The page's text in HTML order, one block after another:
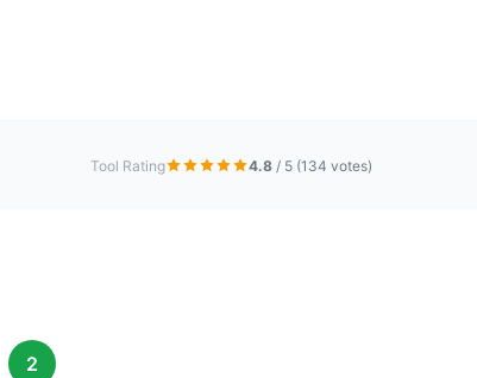
Tool Rating 4.8 / 5 (134 votes)
2